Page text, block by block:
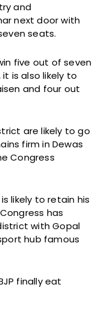
and
next door with
seats.
five out of seven
is also likely to
and four out
are likely to go
firm in Dewas
Congress
likely to retain his
has
with Gopal
hub famous
finally eat